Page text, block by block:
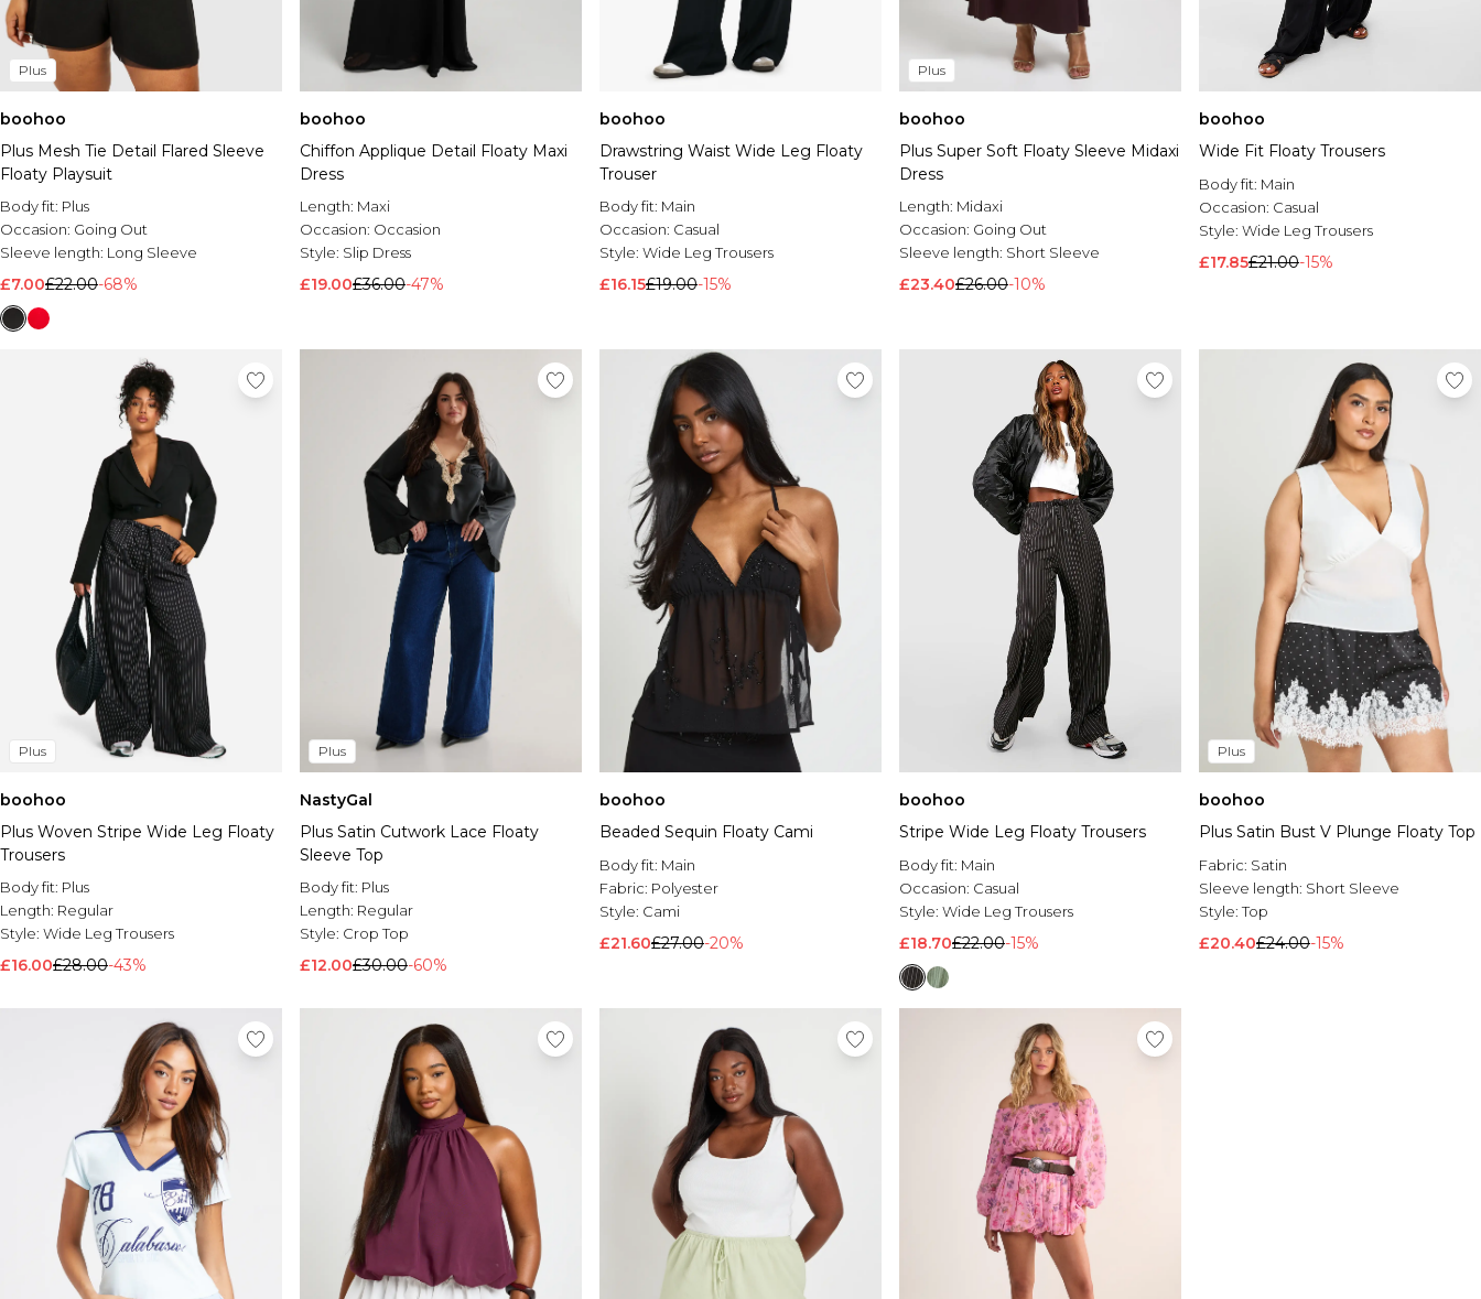
Plus
boohoo
Plus Mesh Tie Detail Flared Sleeve
Floaty Playsuit
Body fit: Plus
Occasion: Going Out
Sleeve length: Long Sleeve
£7.00£22.00-68%
boohoo
Chiffon Applique Detail Floaty Maxi
Dress
Length: Maxi
Occasion: Occasion
Style: Slip Dress
£19.00£36.00-47%
boohoo
Drawstring Waist Wide Leg Floaty
Trouser
Body fit: Main
Occasion: Casual
Style: Wide Leg Trousers
£16.15£19.00-15%
Plus
boohoo
Plus Super Soft Floaty Sleeve Midaxi
Dress
Length: Midaxi
Occasion: Going Out
Sleeve length: Short Sleeve
£23.40£26.00-10%
boohoo
Wide Fit Floaty Trousers
Body fit: Main
Occasion: Casual
Style: Wide Leg Trousers
£17.85£21.00-15%
Plus
boohoo
Plus Woven Stripe Wide Leg Floaty
Trousers
Body fit: Plus
Length: Regular
Style: Wide Leg Trousers
£16.00£28.00-43%
Plus
NastyGal
Plus Satin Cutwork Lace Floaty
Sleeve Top
Body fit: Plus
Length: Regular
Style: Crop Top
£12.00£30.00-60%
boohoo
Beaded Sequin Floaty Cami
Body fit: Main
Fabric: Polyester
Style: Cami
£21.60£27.00-20%
boohoo
Stripe Wide Leg Floaty Trousers
Body fit: Main
Occasion: Casual
Style: Wide Leg Trousers
£18.70£22.00-15%
Plus
boohoo
Plus Satin Bust V Plunge Floaty Top
Fabric: Satin
Sleeve length: Short Sleeve
Style:Top
£20.40£24.00-15%